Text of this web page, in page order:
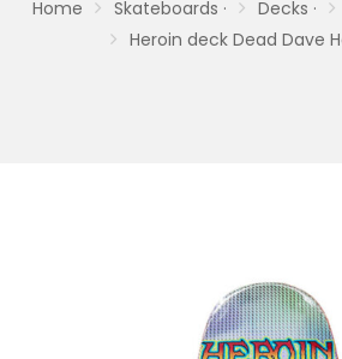
Home Skateboards · Decks ·
Heroin deck Dead Dave